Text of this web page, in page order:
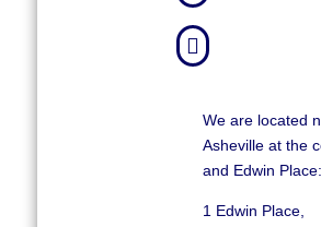

We are located
Asheville at the
and Edwin Place:
1 Edwin Place,